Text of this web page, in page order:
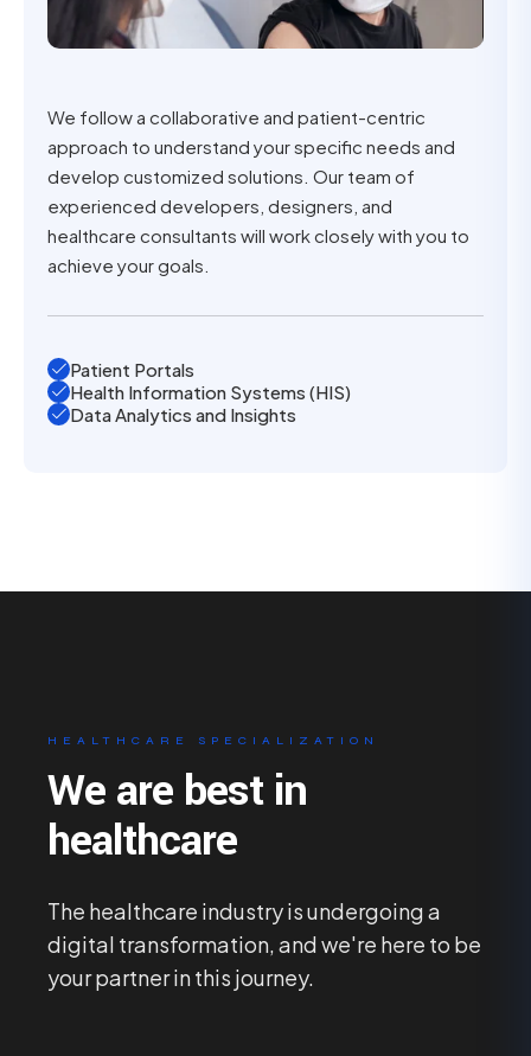
We follow a collaborative and patient-centric
approach to understand your specific needs and
develop customized solutions. Our team of
experienced developers, designers, and
healthcare consultants will work closely with you to
achieve your goals.
Patient Portals
Health Information Systems (HIS)
Data Analytics and Insights
HEALTHCARE SPECIALIZATION
We are best in
healthcare
The healthcare industry is undergoing a
digital transformation, and we're here to be
your partner in this journey.